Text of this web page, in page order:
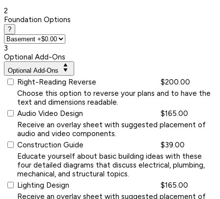
2
Foundation Options
?
3
Optional Add-Ons
Optional Add-Ons
Right-Reading Reverse
$200.00
Choose this option to reverse your plans and to have the
text and dimensions readable.
Audio Video Design
$165.00
Receive an overlay sheet with suggested placement of
audio and video components.
Construction Guide
$39.00
Educate yourself about basic building ideas with these
four detailed diagrams that discuss electrical, plumbing,
mechanical, and structural topics.
Lighting Design
$165.00
Receive an overlay sheet with suggested placement of